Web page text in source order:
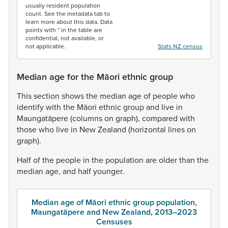
usually resident population
count. See the metadata tab to
learn more about this data. Data
points with * in the table are
confidential, not available, or
not applicable.
Stats NZ census
Median age for the Māori ethnic group
Thissection showsthe median ageof peoplewho
identifywith the Māori ethnicgroupand live in
Maungatāpere(columnson graph), compared with
thosewho live in NewZealand (horizontal lineson
graph).
Halfofthe people in the population areolderthan the
median age, and halfyounger.
Median age of Māori ethnic group population,
Maungatāpere and New Zealand, 2013–2023
Censuses